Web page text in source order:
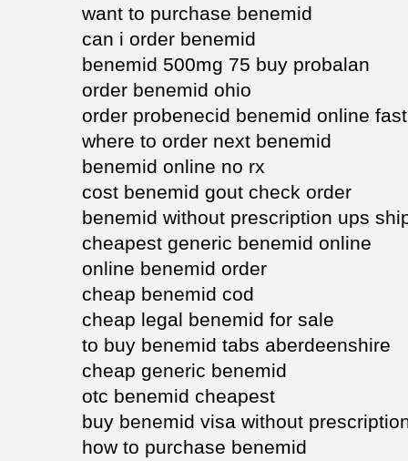
want to purchase benemid
can i order benemid
benemid 500mg 75 buy probalan
order benemid ohio
order probenecid benemid online fast
where to order next benemid
benemid online no rx
cost benemid gout check order
benemid without prescription ups
cheapest generic benemid online
online benemid order
cheap benemid cod
cheap legal benemid for sale
to buy benemid tabs aberdeenshire
cheap generic benemid
otc benemid cheapest
buy benemid visa without
how to purchase benemid